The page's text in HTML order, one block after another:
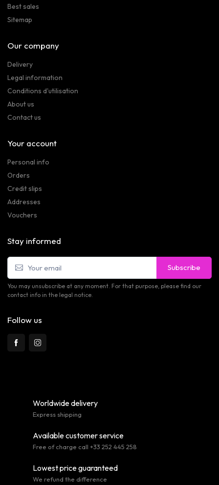
Best sales
Sitemap
Our company
Delivery
Legal information
Conditions d'utilisation
About us
Contact us
Your account
Personal info
Orders
Credit slips
Addresses
Vouchers
Stay informed
Subscribe
You may unsubscribe at any moment. For that purpose, please find our
contact info in the legal notice.
Follow us
Worldwide delivery
Express shipping
Available customer service
Free of charge call +33 252 445 258
Lowest price guaranteed
We refund the difference